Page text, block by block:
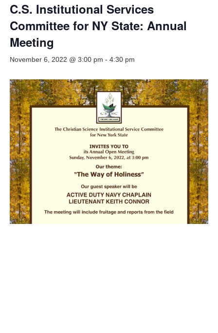
C.S. Institutional Services
Committee for NY State: Annual
Meeting
November 6, 2022 @ 3:00 pm - 4:30 pm